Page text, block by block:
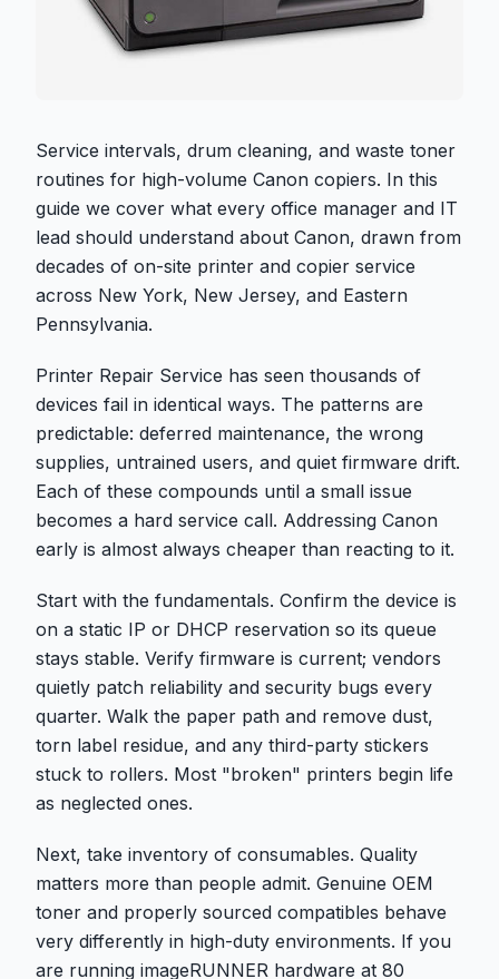
Service intervals, drum cleaning, and waste toner
routines for high-volume Canon copiers. In this
guide we cover what every office manager and IT
lead should understand about Canon, drawn from
decades of on-site printer and copier service
across New York, New Jersey, and Eastern
Pennsylvania.
Printer Repair Service has seen thousands of
devices fail in identical ways. The patterns are
predictable: deferred maintenance, the wrong
supplies, untrained users, and quiet firmware drift.
Each of these compounds until a small issue
becomes a hard service call. Addressing Canon
early is almost always cheaper than reacting to it.
Start with the fundamentals. Confirm the device is
on a static IP or DHCP reservation so its queue
stays stable. Verify firmware is current; vendors
quietly patch reliability and security bugs every
quarter. Walk the paper path and remove dust,
torn label residue, and any third-party stickers
stuck to rollers. Most "broken" printers begin life
as neglected ones.
Next, take inventory of consumables. Quality
matters more than people admit. Genuine OEM
toner and properly sourced compatibles behave
very differently in high-duty environments. If you
are running imageRUNNER hardware at 80